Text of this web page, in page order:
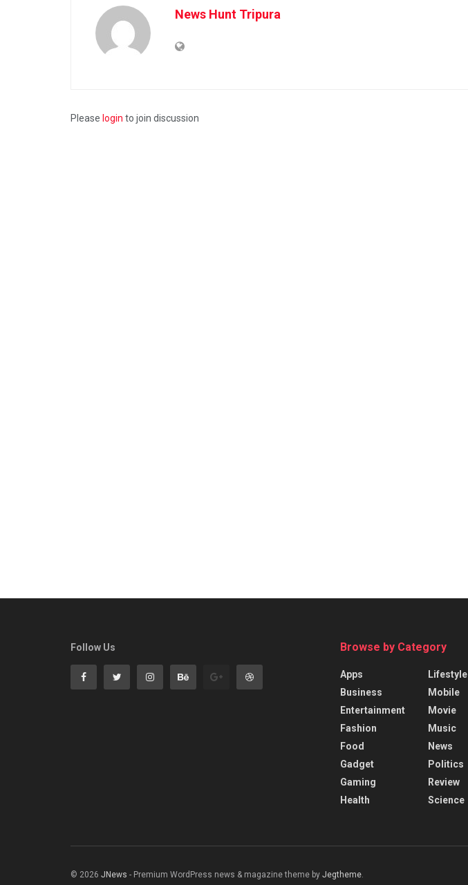
News Hunt Tripura
Please login to join discussion
Follow Us Browse by Category
Apps
Business
Entertainment
Fashion
Food
Gadget
Gaming
Health
Lifestyle
Mobile
Movie
Music
News
Politics
Review
Science
© 2026 JNews - Premium WordPress news & magazine theme by Jegtheme.